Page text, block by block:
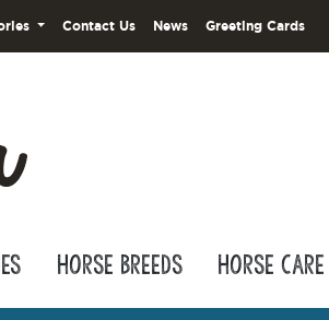
Contact Us News Greeting Cards
Horse Breeds Horse Care